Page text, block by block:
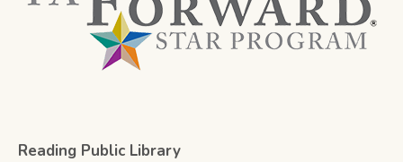
Reading Public Library